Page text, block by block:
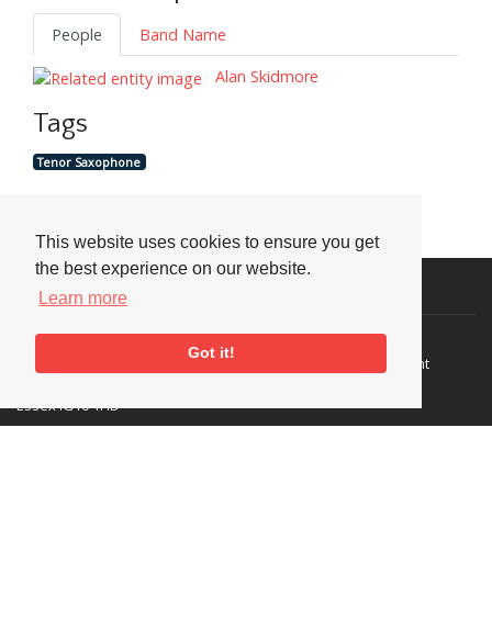
This website uses cookies to ensure you get
the best experience on our website.
Learn more
Got it!
People
Band Name
Alan Skidmore
Tags
Tenor Saxophone
National Jazz Archive
Essex IG10 1HD
On a temporary basis:
Visits are by appointment